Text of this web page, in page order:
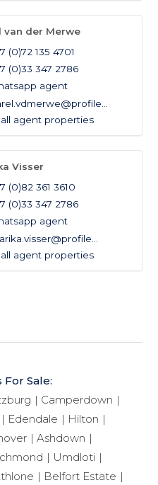
van der Merwe
(0)72 135 4701
(0)33 347 2786
agent
agent properties
Visser
(0)82 361 3610
(0)33 347 2786
agent
agent properties
Sale:
Camperdown
Edendale
Hilton
Ashdown
Umdloti
Belfort Estate